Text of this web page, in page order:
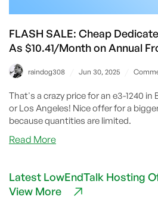
FLASH SALE: Cheap
As $10.41/Month on Annual
raindog308 Jun 30, 2025
That's a crazy price for an e3-1240 in
or Los Angeles! Nice offer for a
because quantities are limited.
Read Moreabout
Cheap
Dedicated
Latest LowEndTalk Hosting
View More